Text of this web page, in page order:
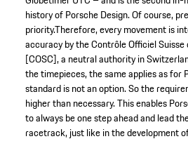
history of Porsche Design. Of course,
priority.Therefore, every movement is
accuracy by the Contrôle Officiel
[COSC], a neutral authority in
the timepieces, the same applies as for
standard is not an option. So the
higher than necessary. This enables
to always be one step ahead and lead
racetrack, just like in the development